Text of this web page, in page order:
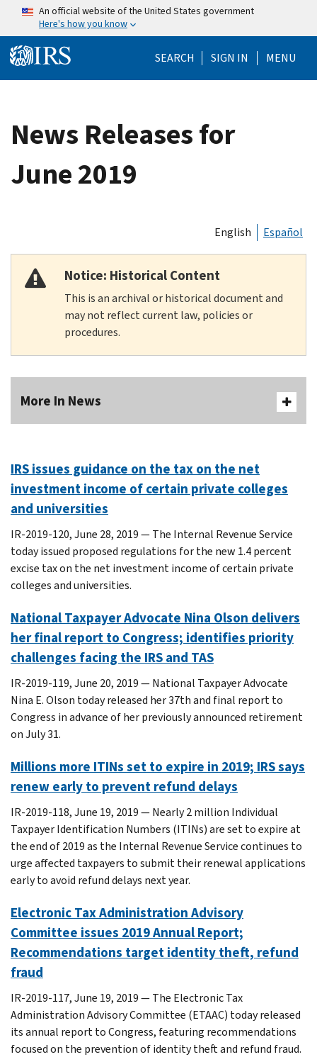
Skip to main content
An official website of the United States government
Here's how you know
SEARCH Help Menu
SIGN IN MENU
News Releases for
June 2019
English Español
Notice: Historical Content
This is an archival or historical document and
may not reflect current law, policies or
procedures.
More In News
IRS issues guidance on the tax on the net
investment income of certain private colleges
and universities
IR-2019-120, June 28, 2019 — The Internal Revenue Service
today issued proposed regulations for the new 1.4 percent
excise tax on the net investment income of certain private
colleges and universities.
National Taxpayer Advocate Nina Olson delivers
her final report to Congress; identifies priority
challenges facing the IRS and TAS
IR-2019-119, June 20, 2019 — National Taxpayer Advocate
Nina E. Olson today released her 37th and final report to
Congress in advance of her previously announced retirement
on July 31.
Millions more ITINs set to expire in 2019; IRS says
renew early to prevent refund delays
IR-2019-118, June 19, 2019 — Nearly 2 million Individual
Taxpayer Identification Numbers (ITINs) are set to expire at
the end of 2019 as the Internal Revenue Service continues to
urge affected taxpayers to submit their renewal applications
early to avoid refund delays next year.
Electronic Tax Administration Advisory
Committee issues 2019 Annual Report;
Recommendations target identity theft, refund
fraud
IR-2019-117, June 19, 2019 — The Electronic Tax
Administration Advisory Committee (ETAAC) today released
its annual report to Congress, featuring recommendations
focused on the prevention of identity theft and refund fraud.